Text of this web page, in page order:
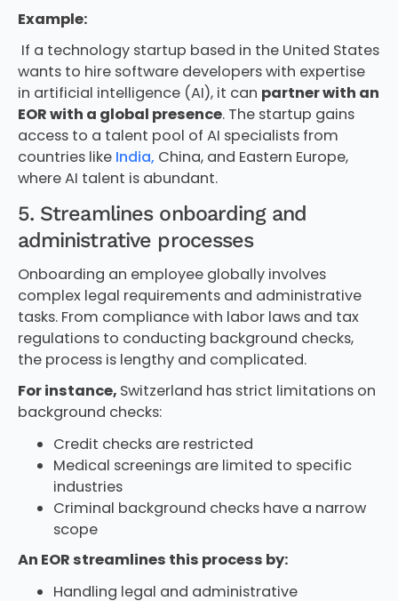
Example:
If a technology startup based in the United States
wants to hire software developers with expertise
in artificial intelligence (AI), it can partner with an
EOR with a global presence. The startup gains
access to a talent pool of AI specialists from
countries like India, China, and Eastern Europe,
where AI talent is abundant.
5. Streamlines onboarding and
administrative processes
Onboarding an employee globally involves
complex legal requirements and administrative
tasks. From compliance with labor laws and tax
regulations to conducting background checks,
the process is lengthy and complicated.
For instance, Switzerland has strict limitations on
background checks:
Credit checks are restricted
Medical screenings are limited to specific
industries
Criminal background checks have a narrow
scope
An EOR streamlines this process by:
Handling legal and administrative